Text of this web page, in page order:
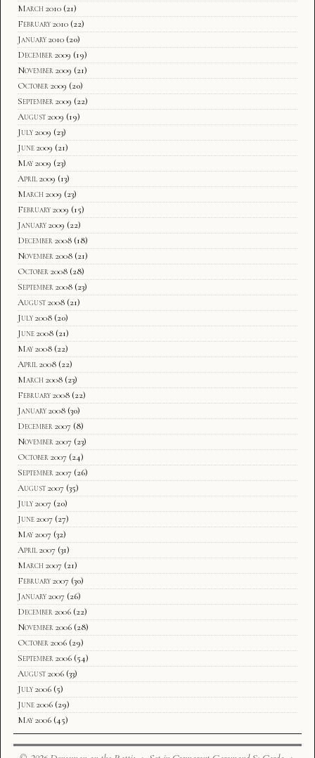
March 2010 (21)
February 2010 (22)
January 2010 (20)
December 2009 (19)
November 2009 (21)
October 2009 (20)
September 2009 (22)
August 2009 (19)
July 2009 (23)
June 2009 (21)
May 2009 (23)
April 2009 (13)
March 2009 (23)
February 2009 (15)
January 2009 (22)
December 2008 (18)
November 2008 (21)
October 2008 (28)
September 2008 (23)
August 2008 (21)
July 2008 (20)
June 2008 (21)
May 2008 (22)
April 2008 (22)
March 2008 (23)
February 2008 (22)
January 2008 (30)
December 2007 (8)
November 2007 (23)
October 2007 (24)
September 2007 (26)
August 2007 (35)
July 2007 (20)
June 2007 (27)
May 2007 (32)
April 2007 (31)
March 2007 (21)
February 2007 (30)
January 2007 (26)
December 2006 (22)
November 2006 (28)
October 2006 (29)
September 2006 (54)
August 2006 (33)
July 2006 (5)
June 2006 (29)
May 2006 (45)